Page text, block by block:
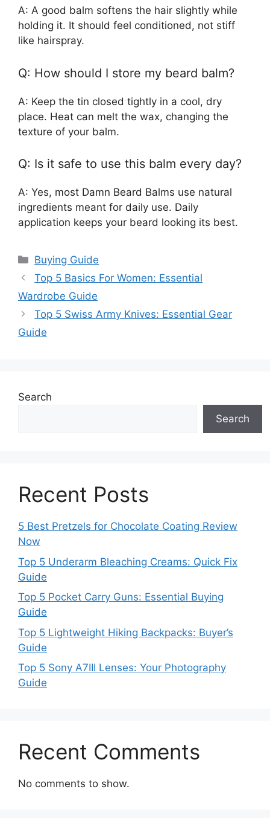
A: A good balm softens the hair slightly while
holding it. It should feel conditioned, not stiff
like hairspray.
Q: How should I store my beard balm?
A: Keep the tin closed tightly in a cool, dry
place. Heat can melt the wax, changing the
texture of your balm.
Q: Is it safe to use this balm every day?
A: Yes, most Damn Beard Balms use natural
ingredients meant for daily use. Daily
application keeps your beard looking its best.
Categories
Buying Guide
Top 5 Basics For Women: Essential
Wardrobe Guide
Top 5 Swiss Army Knives: Essential Gear
Guide
Search
Search
Recent Posts
5 Best Pretzels for Chocolate Coating Review
Now
Top 5 Underarm Bleaching Creams: Quick Fix
Guide
Top 5 Pocket Carry Guns: Essential Buying
Guide
Top 5 Lightweight Hiking Backpacks: Buyer’s
Guide
Top 5 Sony A7III Lenses: Your Photography
Guide
Recent Comments
No comments to show.